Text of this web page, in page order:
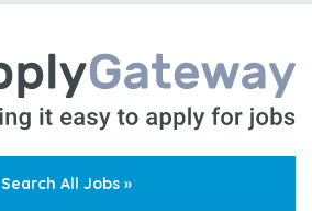
Search All Jobs »